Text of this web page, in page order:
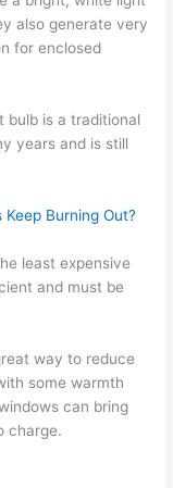
also generate very
for enclosed
bulb is a traditional
years and is still
Burning Out?
least expensive
and must be
way to reduce
some warmth
can bring
charge.